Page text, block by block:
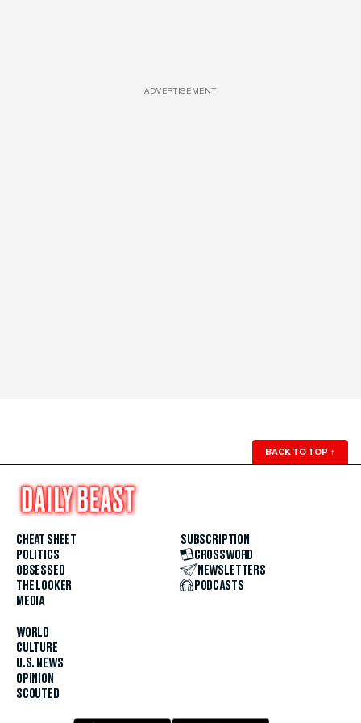
ADVERTISEMENT
BACK TO TOP ↑
CHEAT SHEET
POLITICS
OBSESSED
THE LOOKER
MEDIA
WORLD
CULTURE
U.S. NEWS
OPINION
SCOUTED
SUBSCRIPTION
CROSSWORD
NEWSLETTERS
PODCASTS